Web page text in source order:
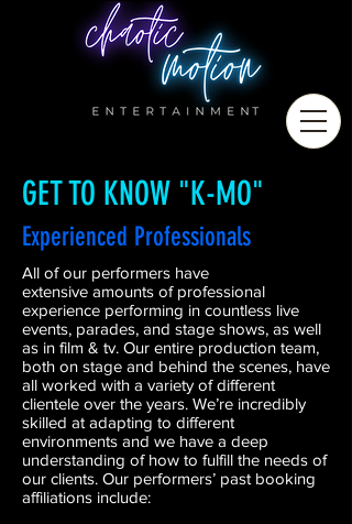
GET TO KNOW "K-MO"
Experienced Professionals
All of our performers have
extensive amounts of professional
experience performing in countless live
events, parades, and stage shows, as well
as in film & tv. Our entire production team,
both on stage and behind the scenes, have
all worked with a variety of different
clientele over the years. We’re incredibly
skilled at adapting to different
environments and we have a deep
understanding of how to fulfill the needs of
our clients. Our performers’ past booking
affiliations include: